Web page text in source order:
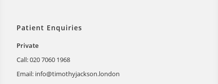
Patient Enquiries
Private
Call: 020 7060 1968
Email: info@timothyjackson.london